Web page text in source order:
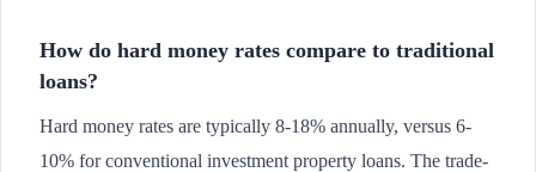
How do hard money rates compare to traditional
loans?
Hard money rates are typically 8-18% annually, versus 6-
10% for conventional investment property loans. The trade-